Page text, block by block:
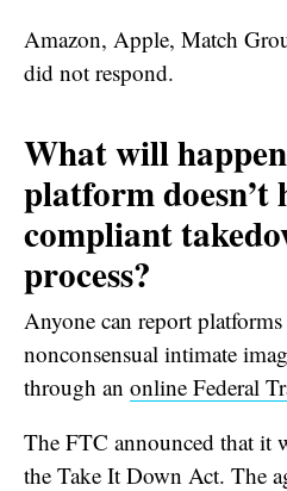
Amazon, Apple, Match
did not respond.
What will
platform doesn’t
compliant
process?
Anyone can report
nonconsensual intimate
through an online Federal
The FTC announced that it
the Take It Down Act. The